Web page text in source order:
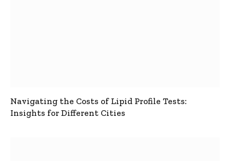
Navigating the Costs of Lipid Profile Tests:
Insights for Different Cities